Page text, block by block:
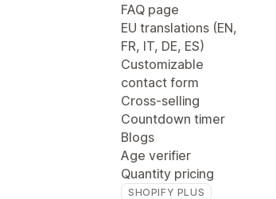
FAQ page
EU translations (EN,
FR, IT, DE, ES)
Customizable
contact form
Cross-selling
Countdown timer
Blogs
Age verifier
Quantity pricing
SHOPIFY PLUS